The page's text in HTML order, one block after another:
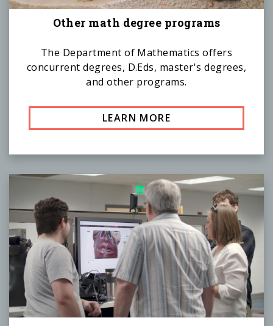
LEARN MORE
Other math degree programs
The Department of Mathematics offers
concurrent degrees, D.Eds, master's degrees,
and other programs.